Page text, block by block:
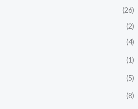
(26)
(2)
(4)
(1)
(5)
(8)